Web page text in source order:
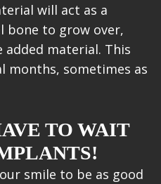
will act as a
bone to grow over,
material. This
months, sometimes as
TO WAIT
smile to be as good